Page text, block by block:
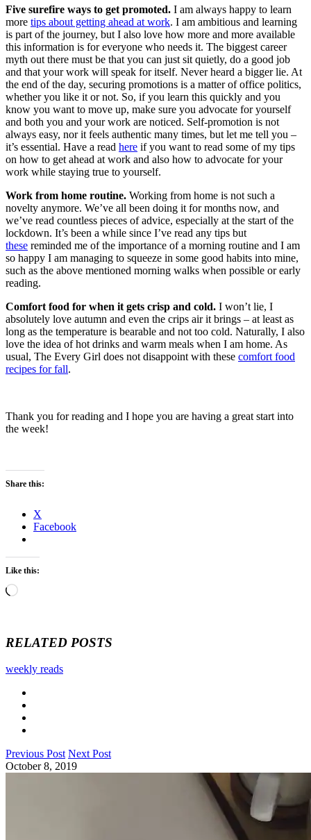
Five surefire ways to get promoted. I am always happy to learn
more tips about getting ahead at work. I am ambitious and learning
is part of the journey, but I also love how more and more available
this information is for everyone who needs it. The biggest career
myth out there must be that you can just sit quietly, do a good job
and that your work will speak for itself. Never heard a bigger lie. At
the end of the day, securing promotions is a matter of office politics,
whether you like it or not. So, if you learn this quickly and you
know you want to move up, make sure you advocate for yourself
and both you and your work are noticed. Self-promotion is not
always easy, nor it feels authentic many times, but let me tell you –
it’s essential. Have a read here if you want to read some of my tips
on how to get ahead at work and also how to advocate for your
work while staying true to yourself.
Work from home routine. Working from home is not such a
novelty anymore. We’ve all been doing it for months now, and
we’ve read countless pieces of advice, especially at the start of the
lockdown. It’s been a while since I’ve read any tips but
these reminded me of the importance of a morning routine and I am
so happy I am managing to squeeze in some good habits into mine,
such as the above mentioned morning walks when possible or early
reading.
Comfort food for when it gets crisp and cold. I won’t lie, I
absolutely love autumn and even the crips air it brings – at least as
long as the temperature is bearable and not too cold. Naturally, I also
love the idea of hot drinks and warm meals when I am home. As
usual, The Every Girl does not disappoint with these comfort food
recipes for fall.
Thank you for reading and I hope you are having a great start into
the week!
Share this:
X
Facebook
Like this:
Loading…
RELATED POSTS
weekly reads
Previous Post Next Post
October 8, 2019